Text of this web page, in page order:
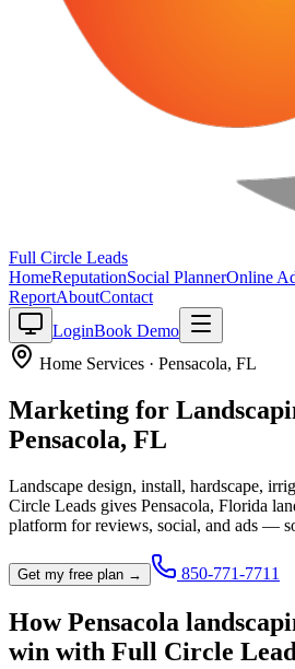
Full Circle Leads
HomeReputationSocial PlannerOnline
ReportAboutContact
LoginBook Demo
Home Services · Pensacola, FL
Marketing for
Pensacola, FL
Landscape design, install, hardscape,
Circle Leads gives Pensacola, Florida
platform for reviews, social, and ads —
Get my free plan → 850-771-7711
HowPensacola
win with Full Circle